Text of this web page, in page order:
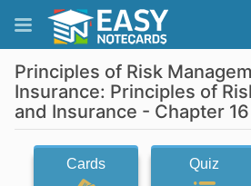
Principles of Risk
Insurance: Principles of
and Insurance - Chapter
Cards Quiz